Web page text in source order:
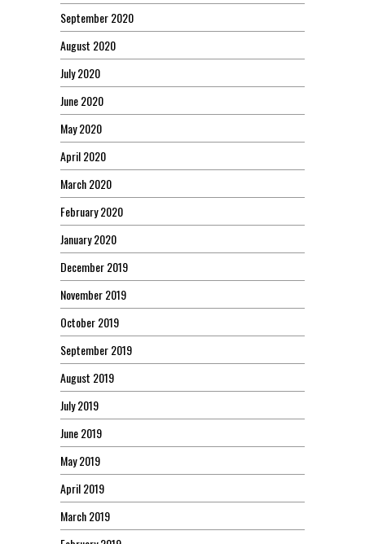
September 2020
August 2020
July 2020
June 2020
May 2020
April 2020
March 2020
February 2020
January 2020
December 2019
November 2019
October 2019
September 2019
August 2019
July 2019
June 2019
May 2019
April 2019
March 2019